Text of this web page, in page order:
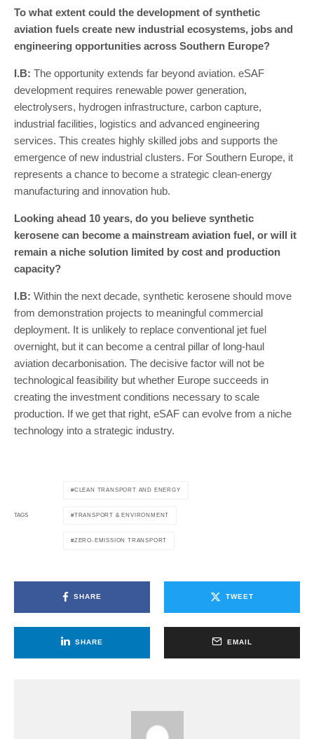
To what extent could the development of synthetic
aviation fuels create new industrial ecosystems, jobs and
engineering opportunities across Southern Europe?
I.B: The opportunity extends far beyond aviation. eSAF
development requires renewable power generation,
electrolysers, hydrogen infrastructure, carbon capture,
industrial facilities, logistics and advanced engineering
services. This creates highly skilled jobs and supports the
emergence of new industrial clusters. For Southern Europe, it
represents a chance to become a strategic clean-energy
manufacturing and innovation hub.
Looking ahead 10 years, do you believe synthetic
kerosene can become a mainstream aviation fuel, or will it
remain a niche solution limited by cost and production
capacity?
I.B: Within the next decade, synthetic kerosene should move
from demonstration projects to meaningful commercial
deployment. It is unlikely to replace conventional jet fuel
overnight, but it can become a central pillar of long-haul
aviation decarbonisation. The decisive factor will not be
technological feasibility but whether Europe succeeds in
creating the investment conditions necessary to scale
production. If we get that right, eSAF can evolve from a niche
technology into a strategic industry.
TAGS
CLEAN TRANSPORT AND ENERGY
TRANSPORT & ENVIRONMENT
ZERO-EMISSION TRANSPORT
SHARE TWEET
SHARE EMAIL